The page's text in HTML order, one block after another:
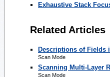
Exhaustive Stack
Related Articles
Descriptions of Fields
Scan Mode
Scanning Multi-Layer
Scan Mode